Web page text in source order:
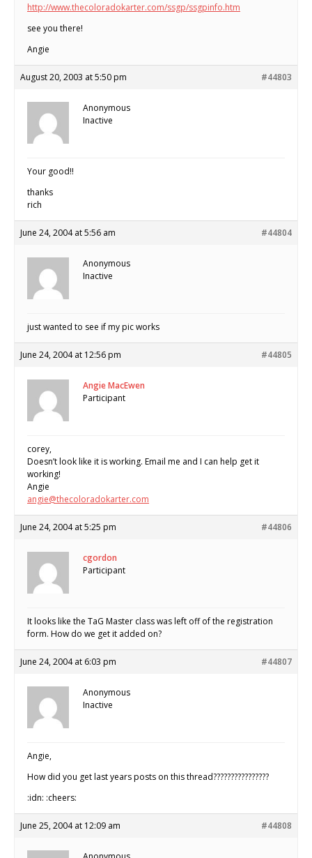
http://www.thecoloradokarter.com/ssgp/ssgpinfo.htm
see you there!
Angie
August 20, 2003 at 5:50 pm #44803
Anonymous
Inactive
Your good!!
thanks
rich
June 24, 2004 at 5:56 am #44804
Anonymous
Inactive
just wanted to see if my pic works
June 24, 2004 at 12:56 pm #44805
Angie MacEwen
Participant
corey,
Doesn’t look like it is working. Email me and I can help get it
working!
Angie
angie@thecoloradokarter.com
June 24, 2004 at 5:25 pm #44806
cgordon
Participant
It looks like the TaG Master class was left off of the registration
form. How do we get it added on?
June 24, 2004 at 6:03 pm #44807
Anonymous
Inactive
Angie,
How did you get last years posts on this thread????????????????
:idn: :cheers:
June 25, 2004 at 12:09 am #44808